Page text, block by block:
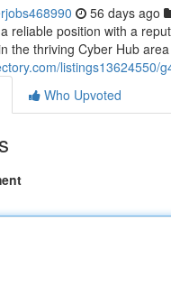
56 days ago
reliable position with a
the thriving Cyber Hub
listings13624550/
Who Upvoted